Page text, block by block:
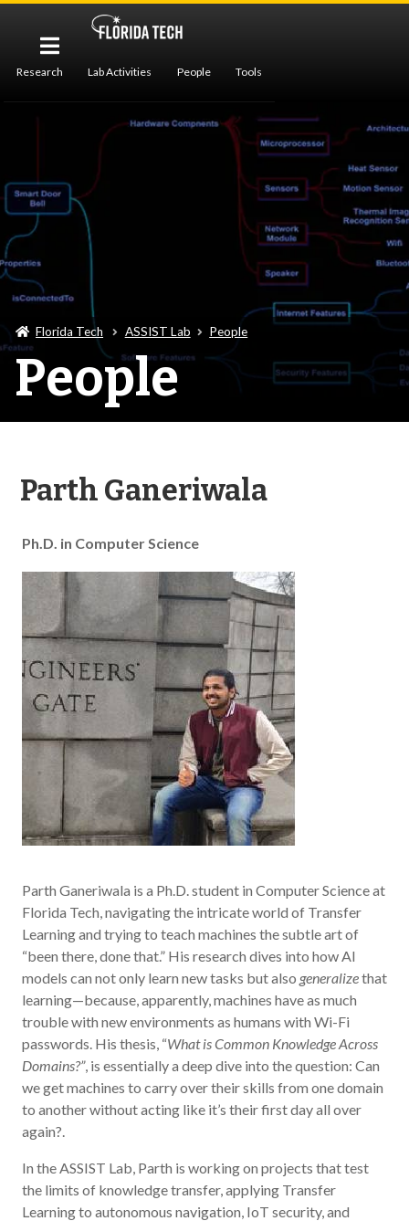
Research Lab Activities People Tools
Florida Tech ASSIST Lab People
People
Parth Ganeriwala
Ph.D. in Computer Science
Parth Ganeriwala is a Ph.D. student in Computer Science at
Florida Tech, navigating the intricate world of Transfer
Learning and trying to teach machines the subtle art of
“been there, done that.” His research dives into how AI
models can not only learn new tasks but also generalizethat
learning—because, apparently, machines have as much
trouble with new environments as humans with Wi-Fi
passwords. His thesis, “What is Common Knowledge Across
Domains?”, is essentially a deep dive into the question: Can
we get machines to carry over their skills from one domain
to another without acting like it’s their first day all over
again?.
In the ASSIST Lab, Parth is working on projects that test
the limits of knowledge transfer, applying Transfer
Learning to autonomous navigation, IoT security, and